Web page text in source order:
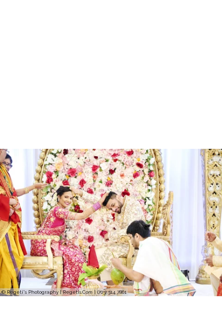
© Regeti's Photography | Regetis.Com | (703) 314 7861